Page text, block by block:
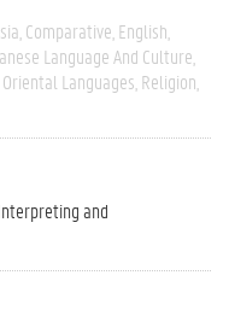
Comparative English
Language And Culture
Oriental Languages Religion
and